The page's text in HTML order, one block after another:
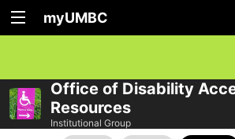
myUMBC
Office of Disability
Resources
Institutional Group